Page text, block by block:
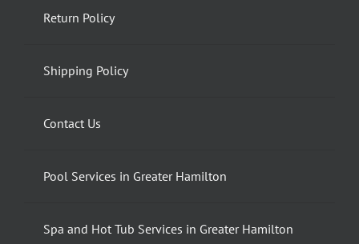
Return Policy
Shipping Policy
Contact Us
Pool Services in Greater Hamilton
Spa and Hot Tub Services in Greater Hamilton